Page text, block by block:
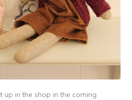
up in the shop in the coming